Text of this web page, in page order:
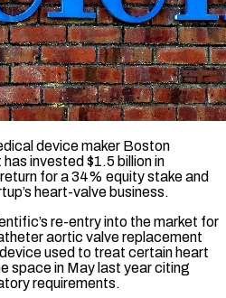
device maker Boston
invested $1.5 billion in
for a 34% equity stake ‌and
heart-valve business.
re-entry into the market for
aortic valve replacement
‌used ​to treat certain heart
⁠space in May last year citing
requirements.